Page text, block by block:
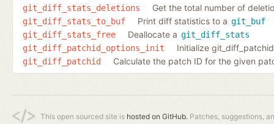
git_diff_stats_deletions Get the total number of
git_diff_stats_to_buf Print diff statistics to a git_buf
git_diff_stats_free
Deallocate a git_diff_stats
git_diff_patchid_options_init
Initialize
git_diff_patchid Calculate the patch ID for the given
This open sourced site is hosted on GitHub. Patches, suggestions,